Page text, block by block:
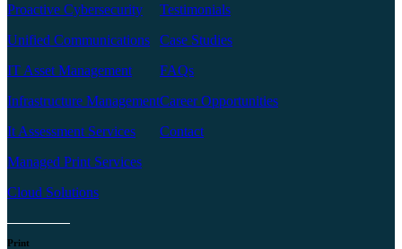
Proactive Cybersecurity
Unified Communications
IT Asset Management
Infrastructure Management
It Assessment Services
Managed Print Services
Cloud Solutions
Print
Testimonials
Case Studies
FAQs
Career Opportunities
Contact